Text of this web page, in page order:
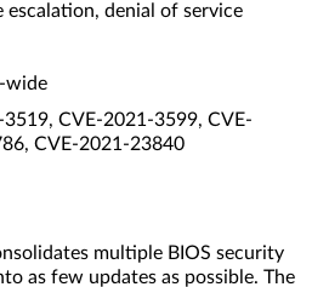
escalation, denial of service
wide
CVE-2021-3599, CVE-
CVE-2021-23840
multiple BIOS security
as few updates as possible. The